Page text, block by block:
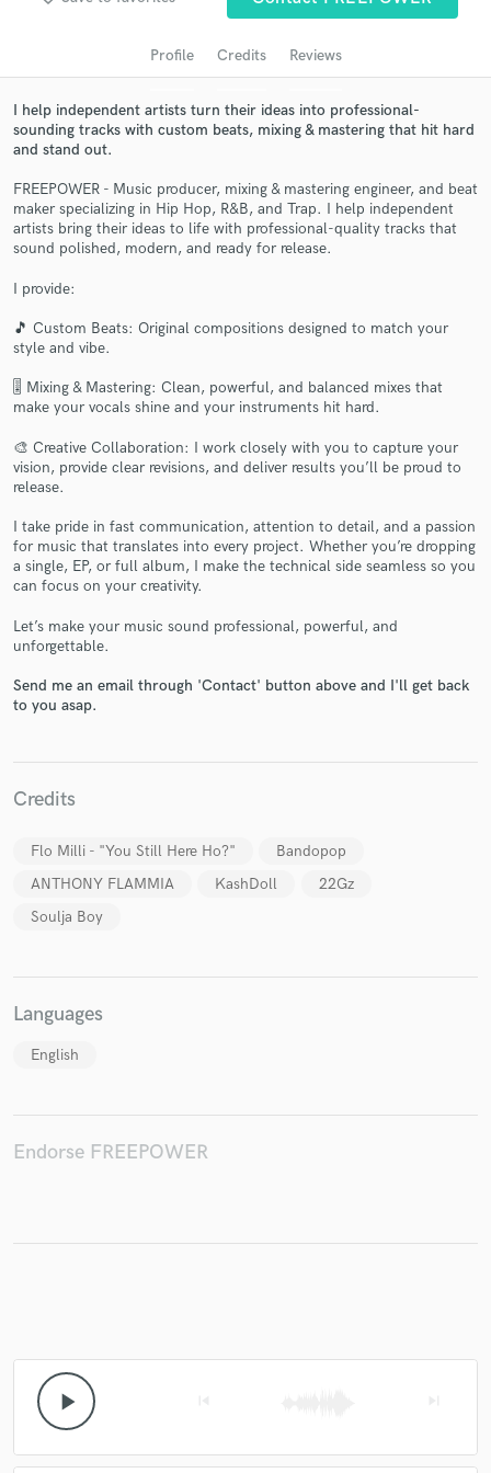
Profile Credits Reviews
I help independent artists turn their ideas into professional-
sounding tracks with custom beats, mixing & mastering that hit hard
and stand out.
FREEPOWER - Music producer, mixing & mastering engineer, and beat
maker specializing in Hip Hop, R&B, and Trap. I help independent
artists bring their ideas to life with professional-quality tracks that
sound polished, modern, and ready for release.
I provide:
🎵 Custom Beats: Original compositions designed to match your
style and vibe.
🎚️ Mixing & Mastering: Clean, powerful, and balanced mixes that
make your vocals shine and your instruments hit hard.
🎨 Creative Collaboration: I work closely with you to capture your
vision, provide clear revisions, and deliver results you’ll be proud to
release.
I take pride in fast communication, attention to detail, and a passion
for music that translates into every project. Whether you’re dropping
a single, EP, or full album, I make the technical side seamless so you
can focus on your creativity.
Let’s make your music sound professional, powerful, and
unforgettable.
Send me an email through 'Contact' button above and I'll get back
to you asap.
Credits
Flo Milli - "You Still Here Ho?"
Bandopop
ANTHONY FLAMMIA
KashDoll
22Gz
Soulja Boy
Languages
English
Endorse FREEPOWER
play_arrow
Get Free Proposals
in a flash.
Make Amazing Music
Fund and work on your project through our
work is complete.